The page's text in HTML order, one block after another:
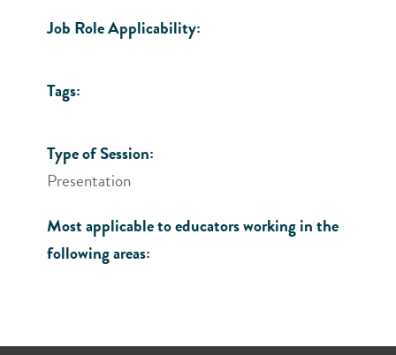
Job Role Applicability:
Tags:
Type of Session:
Presentation
Most applicable to educators working in the
following areas: